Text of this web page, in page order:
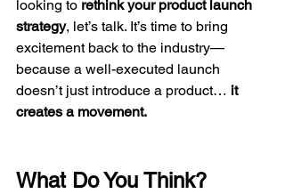
looking to rethink your product launch
strategy, let’s talk. It’s time to bring
excitement back to the industry—
because a well-executed launch
doesn’t just introduce a product… it
creates a movement.
What Do You Think?